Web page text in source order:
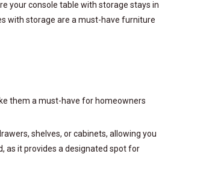
your console table with storage stays in
with storage are a must-have furniture
them a must-have for homeowners
shelves, or cabinets, allowing you
as it provides a designated spot for